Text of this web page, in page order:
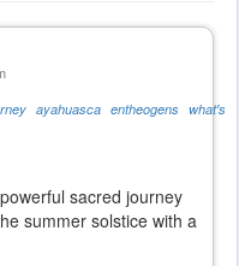
ayahuasca entheogens what's
sacred journey
summer solstice with a